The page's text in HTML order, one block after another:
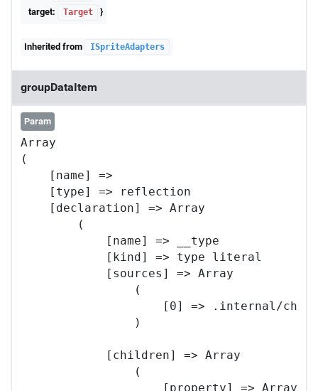
target:
Target }
Inherited from ISpriteAdapters
groupDataItem
Param
Array
(
    [name] =>
    [type] => reflection
    [declaration] => Array
        (
            [name] => __type
            [kind] => type literal
            [sources] => Array
                (
[0] => .internal/
                )
            [children] => Array
                (
                    [property] => Array